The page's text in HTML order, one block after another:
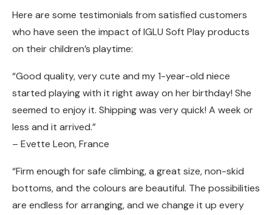
Here are some testimonials from satisfied customers
who have seen the impact of IGLU Soft Play products
on their children’s playtime:
“Good quality, very cute and my 1-year-old niece
started playing with it right away on her birthday! She
seemed to enjoy it. Shipping was very quick! A week or
less and it arrived.”
– Evette Leon, France
“Firm enough for safe climbing, a great size, non-skid
bottoms, and the colours are beautiful. The possibilities
are endless for arranging, and we change it up every